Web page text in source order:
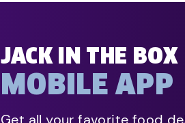
JACK IN THE BOX
MOBILE APP